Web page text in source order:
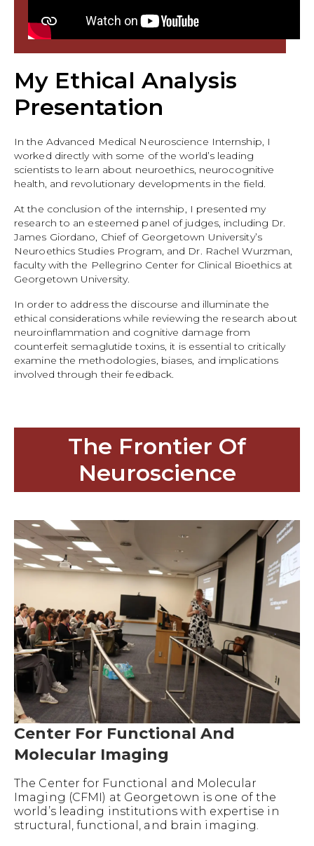
My Ethical Analysis
Presentation
In the Advanced Medical Neuroscience Internship, I
worked directly with some of the world’s leading
scientists to learn about neuroethics, neurocognitive
health, and revolutionary developments in the field.
At the conclusion of the internship, I presented my
research to an esteemed panel of judges, including Dr.
James Giordano, Chief of Georgetown University’s
Neuroethics Studies Program, and Dr. Rachel Wurzman,
faculty with the Pellegrino Center for Clinical Bioethics at
Georgetown University.
In order to address the discourse and illuminate the
ethical considerations while reviewing the research about
neuroinflammation and cognitive damage from
counterfeit semaglutide toxins, it is essential to critically
examine the methodologies, biases, and implications
involved through their feedback.
The Frontier Of
Neuroscience
Center For Functional And
Molecular Imaging
The Center for Functional and Molecular
Imaging (CFMI) at Georgetown is one of the
world’s leading institutions with expertise in
structural, functional, and brain imaging.